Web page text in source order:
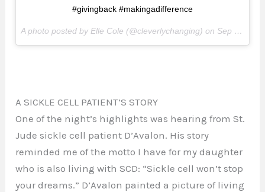
#givingback #makingadifference
A photo posted by Elle Cole (@cleverlychanging) on Sep 16, 2016 at 5:51pm PDT
A SICKLE CELL PATIENT’S STORY
One of the night’s highlights was hearing from St.
Jude sickle cell patient D’Avalon. His story
reminded me of the motto I have for my daughter
who is also living with SCD: “Sickle cell won’t stop
your dreams.” D’Avalon painted a picture of living